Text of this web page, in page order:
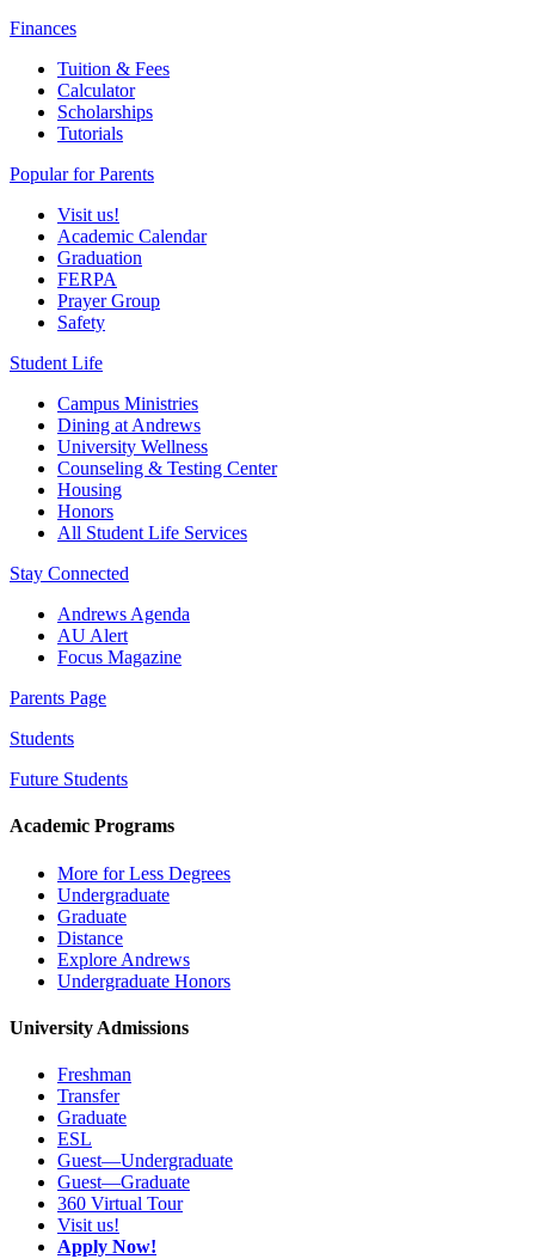
Finances
Tuition & Fees
Calculator
Scholarships
Tutorials
Popular for Parents
Visit us!
Academic Calendar
Graduation
FERPA
Prayer Group
Safety
Student Life
Campus Ministries
Dining at Andrews
University Wellness
Counseling & Testing Center
Housing
Honors
All Student Life Services
Stay Connected
Andrews Agenda
AU Alert
Focus Magazine
Parents Page
Students
Future Students
Academic Programs
More for Less Degrees
Undergraduate
Graduate
Distance
Explore Andrews
Undergraduate Honors
University Admissions
Freshman
Transfer
Graduate
ESL
Guest—Undergraduate
Guest—Graduate
360 Virtual Tour
Visit us!
Apply Now!